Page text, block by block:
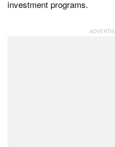
investment programs.